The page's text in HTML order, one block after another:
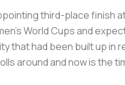
third-place finish
World Cups and
that had been built up in
around and now is the